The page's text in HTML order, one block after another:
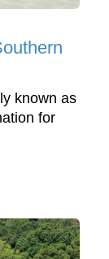
known as
for